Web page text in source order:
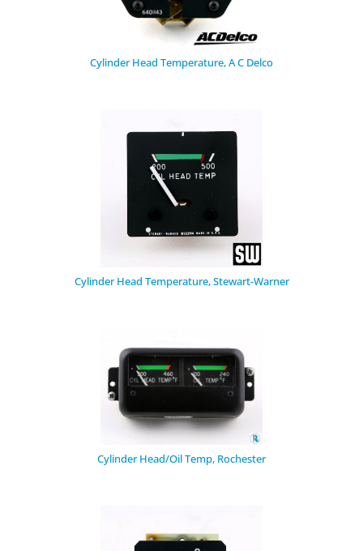
Cylinder Head Temperature, A C Delco
Cylinder Head Temperature, Stewart-Warner
Cylinder Head/Oil Temp, Rochester